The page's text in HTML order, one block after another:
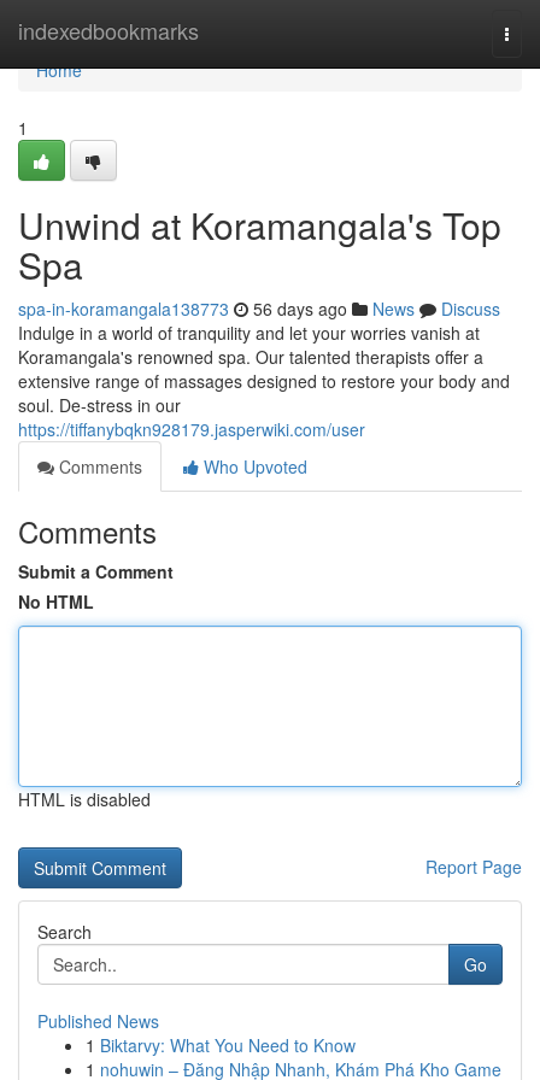
indexedbookmarks
Home
Home
1
Unwind at Koramangala's Top
Spa
spa-in-koramangala138773 56 days ago News
Discuss
Indulge in a world of tranquility and let your worries vanish at
Koramangala's renowned spa. Our talented therapists offer a
extensive range of massages designed to restore your body and
soul. De-stress in our
https://tiffanybqkn928179.jasperwiki.com/user
Comments
Who Upvoted
Comments
Submit a Comment
No HTML
HTML is disabled
Report Page
Search
Go
Published News
1 Biktarvy: What You Need to Know
1 nohuwin – Đăng Nhập Nhanh, Khám Phá Kho Game